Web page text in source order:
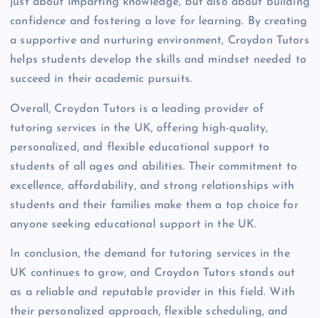
just about imparting knowledge, but also about building
confidence and fostering a love for learning. By creating
a supportive and nurturing environment, Croydon Tutors
helps students develop the skills and mindset needed to
succeed in their academic pursuits.
Overall, Croydon Tutors is a leading provider of
tutoring services in the UK, offering high-quality,
personalized, and flexible educational support to
students of all ages and abilities. Their commitment to
excellence, affordability, and strong relationships with
students and their families make them a top choice for
anyone seeking educational support in the UK.
In conclusion, the demand for tutoring services in the
UK continues to grow, and Croydon Tutors stands out
as a reliable and reputable provider in this field. With
their personalized approach, flexible scheduling, and